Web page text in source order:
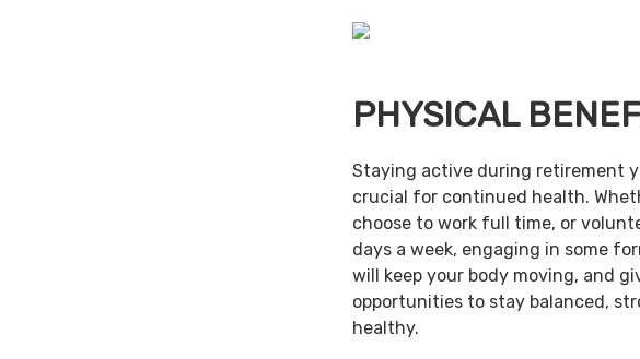
PHYSICAL
Staying active during retirement
crucial for continued health.
choose to work full time, or
days a week, engaging in some
will keep your body moving, and
opportunities to stay balanced,
healthy.